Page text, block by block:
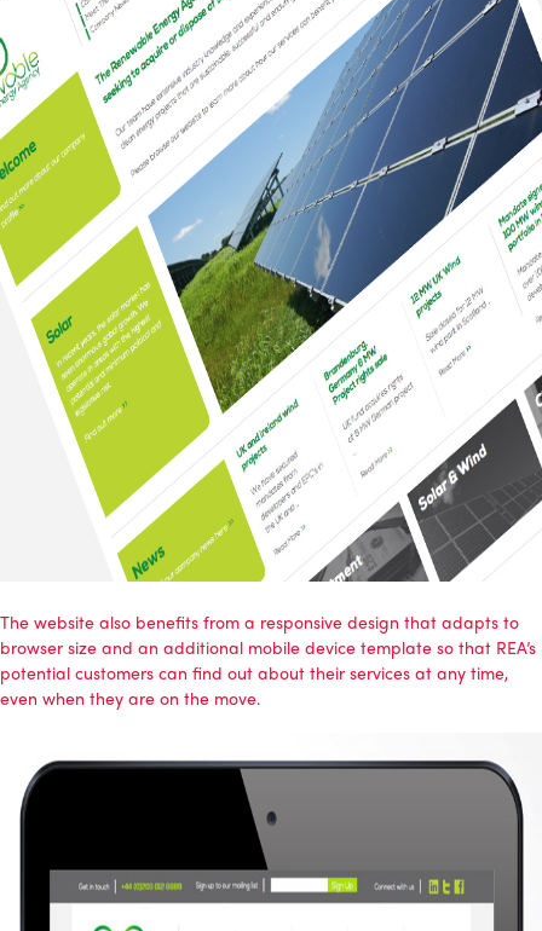
The website also benefits from a responsive design that adapts to
browser size and an additional mobile device template so that REA’s
potential customers can find out about their services at any time,
even when they are on the move.